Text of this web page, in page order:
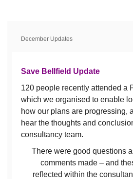
December Updates
Save Bellfield Update
120 people recently attended a
which we organised to enable
how our plans are progressing,
hear the thoughts and
consultancy team.
There were good questions
comments made – and
reflected within the